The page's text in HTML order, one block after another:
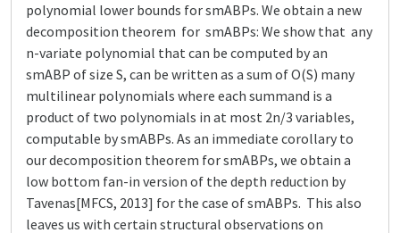
polynomial lower bounds for smABPs. We obtain a new
decomposition theorem for smABPs: We show that any
n-variate polynomial that can be computed by an
smABP of size S, can be written as a sum of O(S) many
multilinear polynomials where each summand is a
product of two polynomials in at most 2n/3 variables,
computable by smABPs. As an immediate corollary to
our decomposition theorem for smABPs, we obtain a
low bottom fan-in version of the depth reduction by
Tavenas[MFCS, 2013] for the case of smABPs. This also
leaves us with certain structural observations on